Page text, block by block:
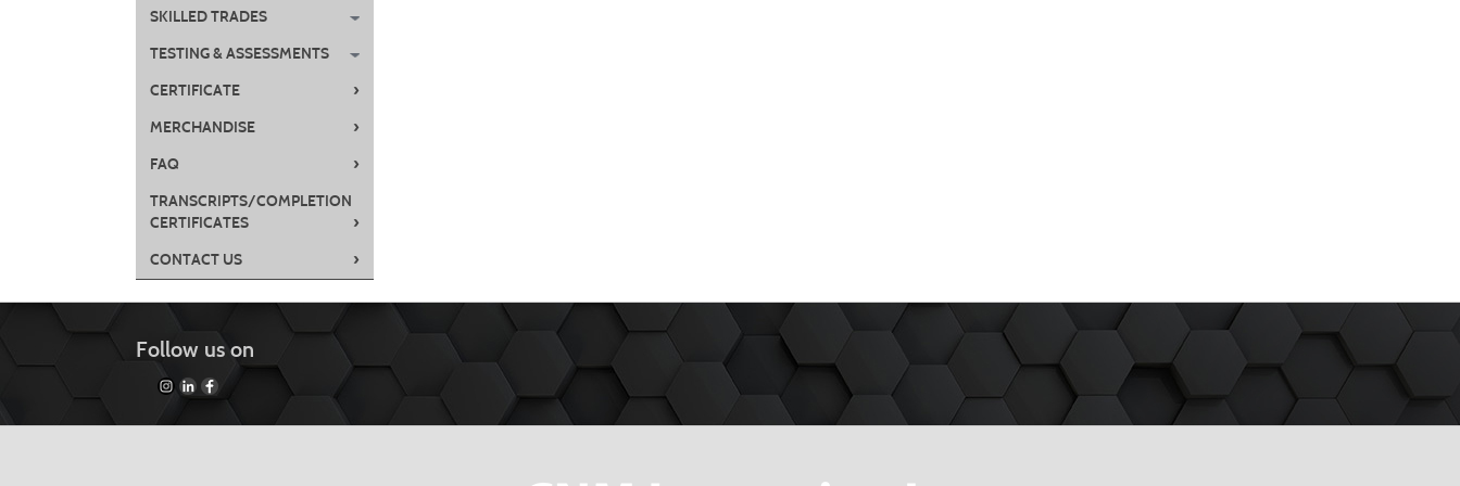
SKILLED TRADES
TESTING & ASSESSMENTS
CERTIFICATE
›
MERCHANDISE ›
FAQ ›
TRANSCRIPTS/COMPLETION
CERTIFICATES
›
CONTACT US ›
Follow us on